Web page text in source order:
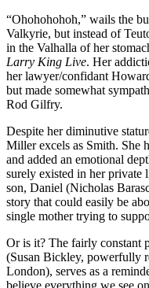
“Ohohohohoh,” wails the
Valkyrie, but instead of
in the Valhalla of her
Larry King Live. Her
her lawyer/confidant
but made somewhat
Rod Gilfry.
Despite her diminutive
Miller excels as Smith. She
and added an emotional
surely existed in her private
son, Daniel (Nicholas
story that could easily be
single mother trying to
Or is it? The fairly constant
(Susan Bickley, powerfully
London), serves as a
believe everything we see